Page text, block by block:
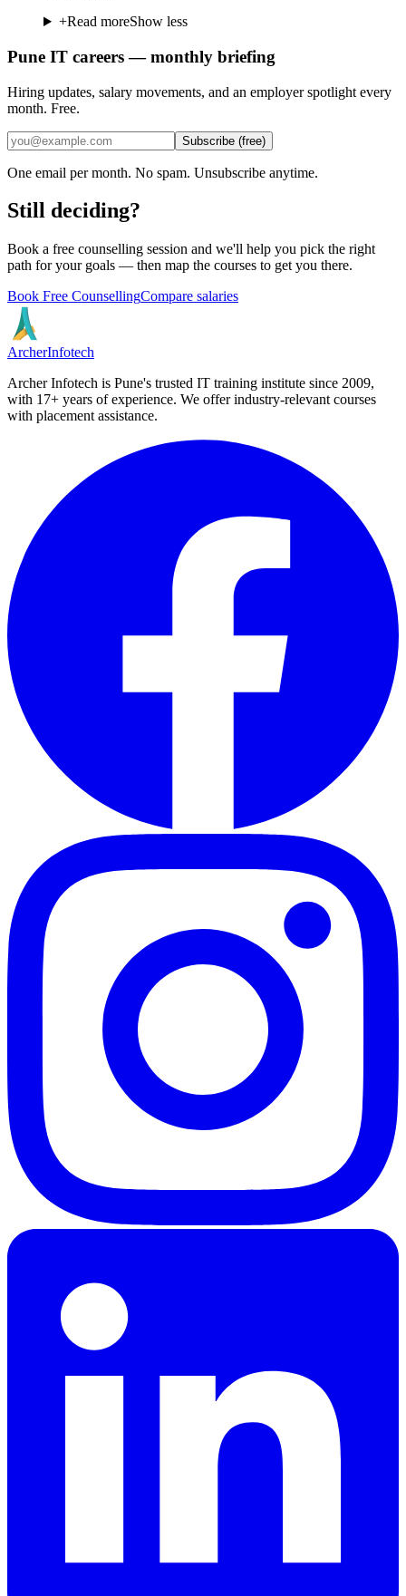
+Read moreShow less
Pune IT careers — monthly briefing
Hiring updates, salary movements, and an employer spotlight every
month. Free.
Subscribe (free)
One email per month. No spam. Unsubscribe anytime.
Still deciding?
Book a free counselling session and we'll help you pick the right
path for your goals — then map the courses to get you there.
Book Free CounsellingCompare salaries
ArcherInfotech
Archer Infotech is Pune's trusted IT training institute since 2009,
with 17+ years of experience. We offer industry-relevant courses
with placement assistance.